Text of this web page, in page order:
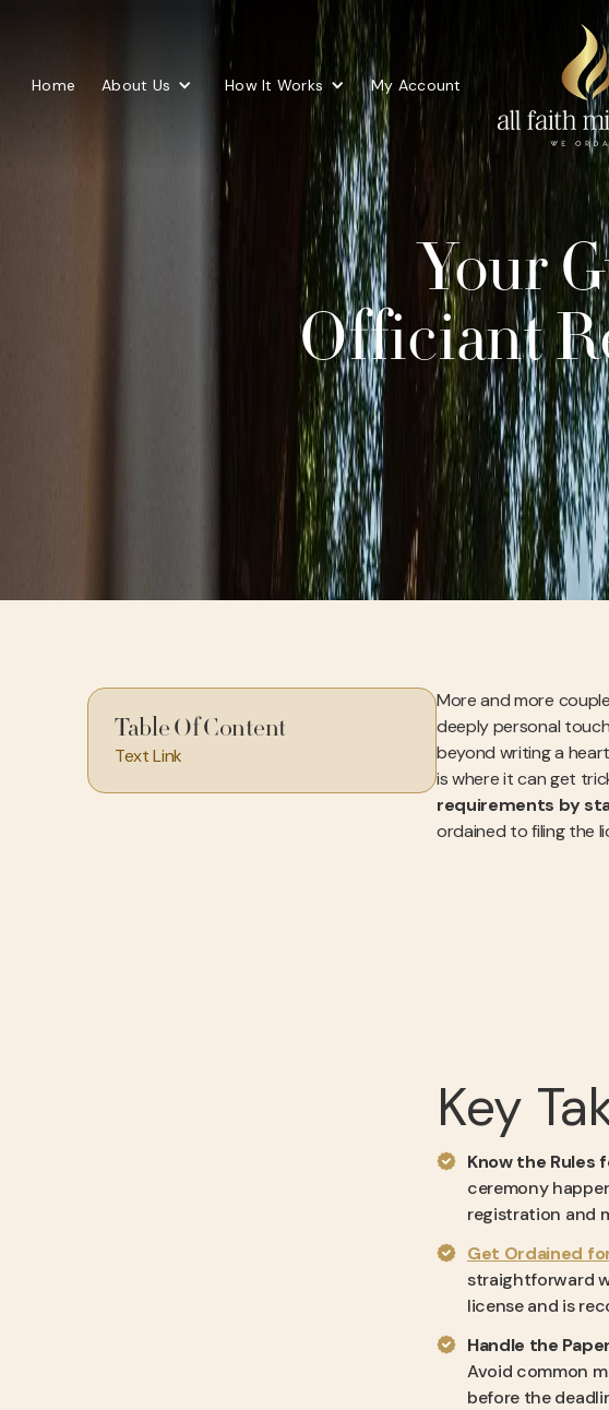
Home About Us How It Works My Account
Your
Officiant
Table Of Content
Text Link
More and more
deeply personal
beyond writing a
is where it can get
requirements by
ordained to filing the
Key
Know the Rules
ceremony
registration and
Get Ordained
straightforward
license and is
Handle the
Avoid common
before the